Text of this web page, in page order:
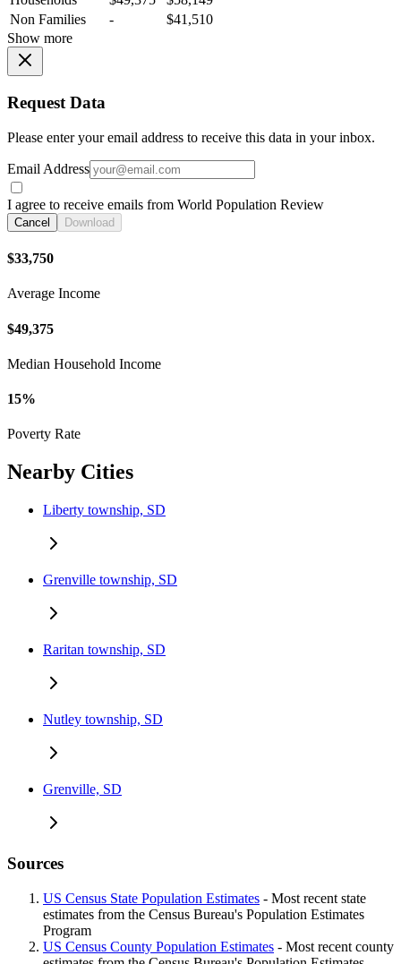
Non Families
-
$41,510
Show more
Request Data
Please enter your email address to receive this data in your inbox.
Email Address
I agree to receive emails from World Population Review
Cancel Download
$33,750
Average Income
$49,375
Median Household Income
15%
Poverty Rate
Nearby Cities
Liberty township, SD
Grenville township, SD
Raritan township, SD
Nutley township, SD
Grenville, SD
Sources
US Census State Population Estimates - Most recent state
estimates from the Census Bureau's Population Estimates
Program
US Census County Population Estimates - Most recent county